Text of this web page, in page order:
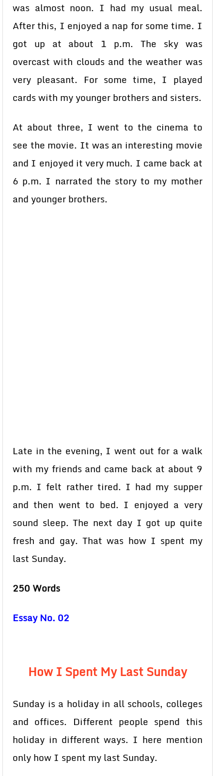
was almost noon. I had my usual meal.
After this, I enjoyed a nap for some time. I
got up at about 1 p.m. The sky was
overcast with clouds and the weather was
very pleasant. For some time, I played
cards with my younger brothers and sisters.
At about three, I went to the cinema to
see the movie. It was an interesting movie
and I enjoyed it very much. I came back at
6 p.m. I narrated the story to my mother
and younger brothers.
Late in the evening, I went out for a walk
with my friends and came back at about 9
p.m. I felt rather tired. I had my supper
and then went to bed. I enjoyed a very
sound sleep. The next day I got up quite
fresh and gay. That was how I spent my
last Sunday.
250 Words
Essay No. 02
How I Spent My Last Sunday
Sunday is a holiday in all schools, colleges
and offices. Different people spend this
holiday in different ways. I here mention
only how I spent my last Sunday.